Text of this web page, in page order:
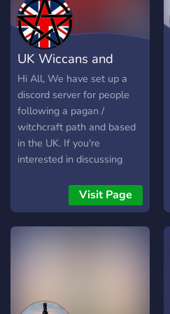
UK Wiccans and
Pagans
Hi All, We have set up a
discord server for people
following a pagan /
witchcraft path and based
in the UK. If you're
interested in discussing
minded individuals based in
the United Kingdom then
hop on over! All ages and
and someone will be
Visit Page